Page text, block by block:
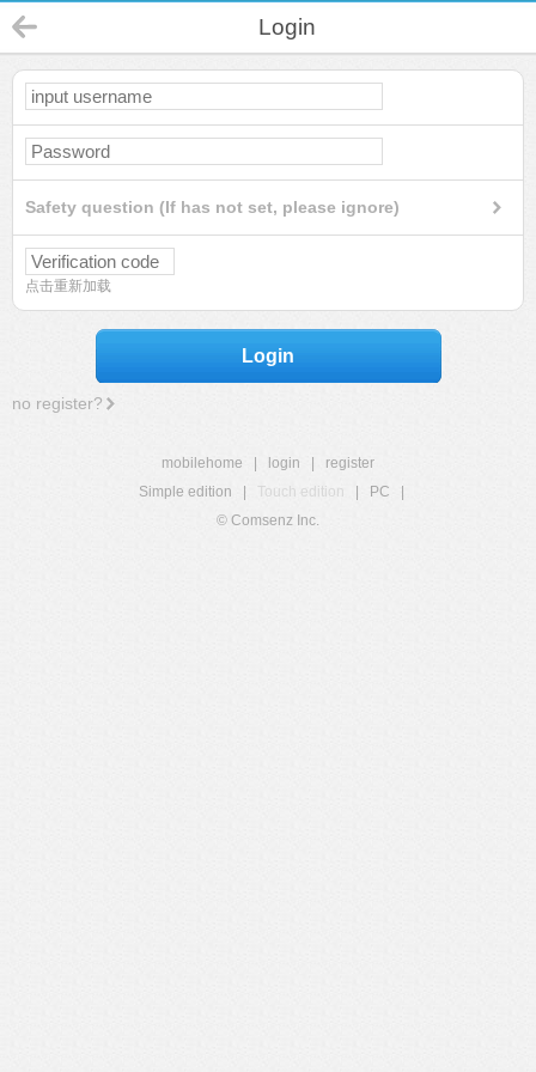
Login
Safety question (If has not set, please ignore)
点击重新加载
Login
no register?
mobilehome login
register
Simple edition
Touch edition PC
© Comsenz Inc.